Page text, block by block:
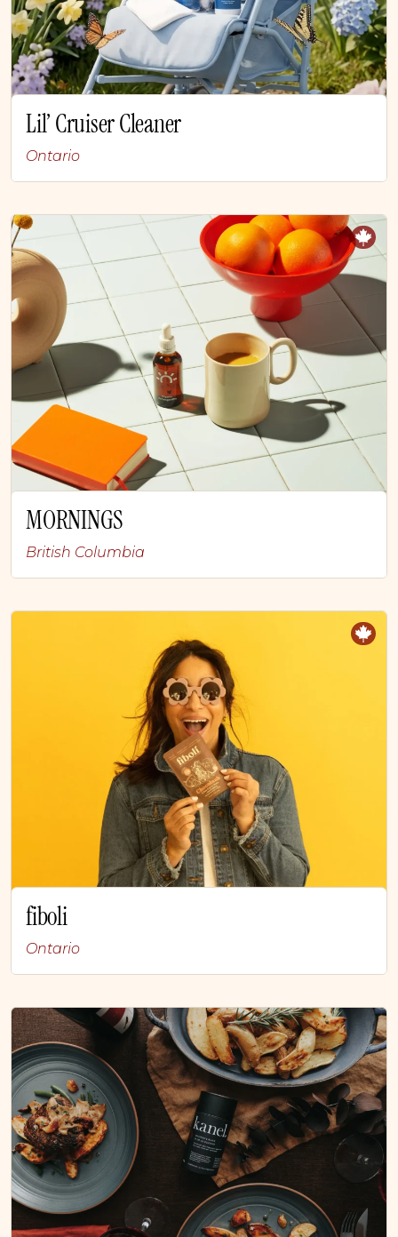
Lil’ Cruiser Cleaner
Ontario
MORNINGS
British Columbia
fiboli
Ontario